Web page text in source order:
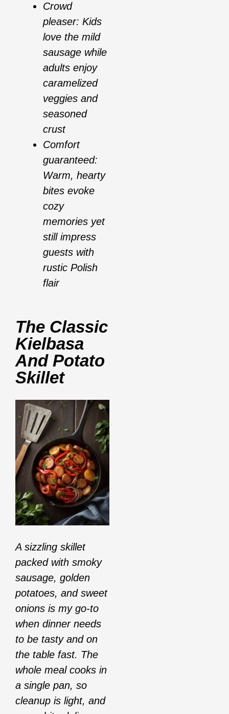
Crowd
pleaser: Kids
love the mild
sausage while
adults enjoy
caramelized
veggies and
seasoned
crust
Comfort
guaranteed:
Warm, hearty
bites evoke
cozy
memories yet
still impress
guests with
rustic Polish
flair
The Classic
Kielbasa
And Potato
Skillet
A sizzling skillet
packed with smoky
sausage, golden
potatoes, and sweet
onions is my go-to
when dinner needs
to be tasty and on
the table fast. The
whole meal cooks in
a single pan, so
cleanup is light, and